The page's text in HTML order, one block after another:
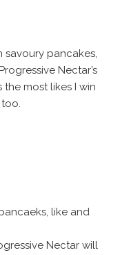
savoury pancakes,
Nectar’s
most likes I win
like and
Nectar will